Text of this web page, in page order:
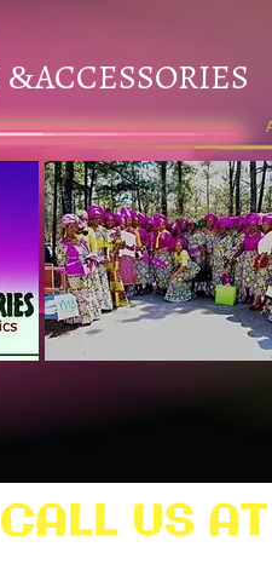
&ACCESSORIES
CALL US